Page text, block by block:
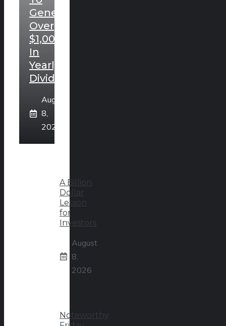
Generate
Over
$1,000
In
Yearly
Dividends.
August
8,
2026
A Billion
Dollar
Lesson
for
Investors
August
8,
2026
Noteworthy